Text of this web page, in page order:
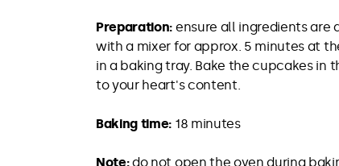
Preparation: ensure all ingredients are
with a mixer for approx. 5 minutes at
in a baking tray. Bake the cupcakes
to your heart's content.
Baking time: 18 minutes
Note:do not open the oven during